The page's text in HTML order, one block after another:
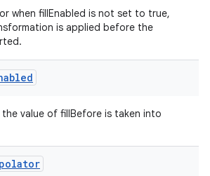
when fillEnabled is not set to true,
is applied before the
value of fillBefore is taken into